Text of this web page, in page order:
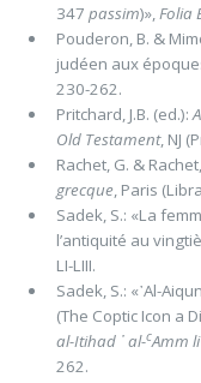
347 passim)»,Folia
Pouderon, B. &
judéen aux
230-262.
Pritchard, J.B. (ed.):
Old Testament, NJ
Rachet, G. &
grecque, Paris
Sadek, S.: «La
l’antiquité au
LI-LIII.
Sadek, S.: «᾿Al-
(The Coptic Icon a
al-Itihad ᾿ al-cAmm
262.